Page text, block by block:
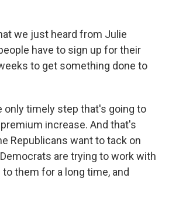
we just heard from Julie
have to sign up for their
to get something done to
only timely step that's going to
increase. And that's
Republicans want to tack on
are trying to work with
them for a long time, and